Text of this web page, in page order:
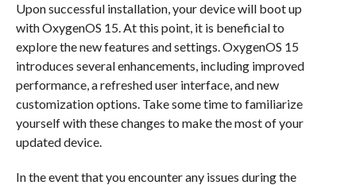
Upon successful installation, your device will boot up
with OxygenOS 15. At this point, it is beneficial to
explore the new features and settings. OxygenOS 15
introduces several enhancements, including improved
performance, a refreshed user interface, and new
customization options. Take some time to familiarize
yourself with these changes to make the most of your
updated device.
In the event that you encounter any issues during the